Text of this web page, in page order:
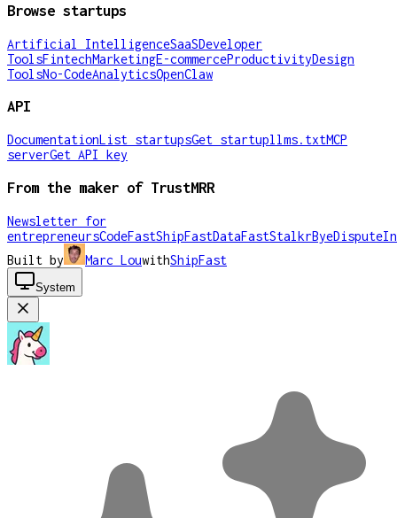
Browse startups
Artificial IntelligenceSaaSDeveloper
ToolsFintechMarketingE-commerceProductivityDesign
ToolsNo-CodeAnalyticsOpenClaw
API
DocumentationList startupsGet startupllms.txtMCP
serverGet API key
From the maker of TrustMRR
Newsletter for
entrepreneursCodeFastShipFastDataFastStalkrByeDispute
Built by
Marc LouwithShipFast
System